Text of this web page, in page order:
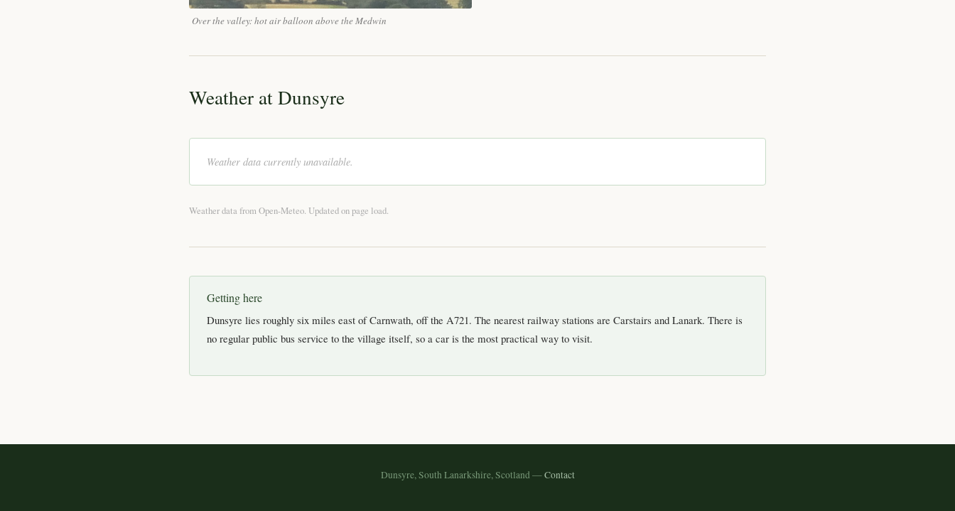
Over the valley: hot air balloon above the Medwin
Weather at Dunsyre
Weather data currently unavailable.
Weather data fromOpen-Meteo. Updated on page load.
Getting here
Dunsyre lies roughly six miles east of Carnwath, off the A721. The nearest railway stations are Carstairs and Lanark. There is
no regular public bus service to the village itself, so a car is the most practical way to visit.
Dunsyre, South Lanarkshire, Scotland —Contact